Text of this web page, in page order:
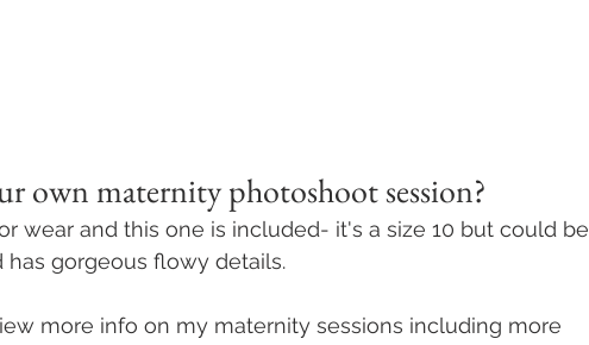
own maternity photoshoot session?
wear and this one is included- it's a size 10 but could be
gorgeous flowy details.
more info on my maternity sessions including more